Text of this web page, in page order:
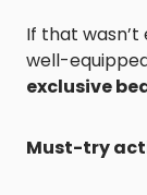
If that wasn’t
well-
exclusive
Must-try